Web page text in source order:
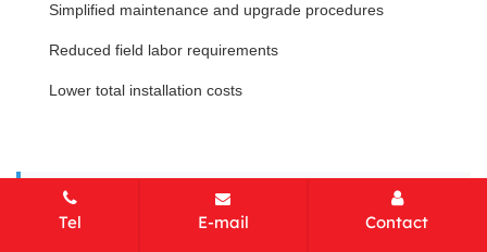
Simplified maintenance and upgrade procedures
Reduced field labor requirements
Lower total installation costs
Tip: Modular design enables future capacity
Tel E-mail Contact